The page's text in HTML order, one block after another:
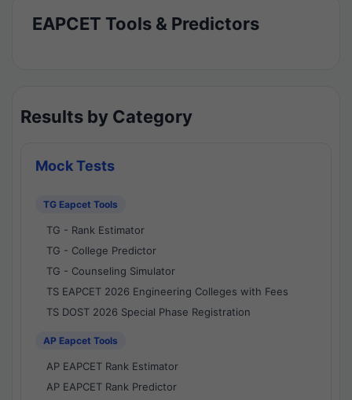
EAPCET Tools & Predictors
Results by Category
Mock Tests
TG Eapcet Tools
TG - Rank Estimator
TG - College Predictor
TG - Counseling Simulator
TS EAPCET 2026 Engineering Colleges with Fees
TS DOST 2026 Special Phase Registration
AP Eapcet Tools
AP EAPCET Rank Estimator
AP EAPCET Rank Predictor